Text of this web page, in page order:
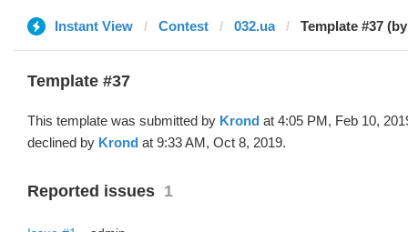
Instant View Contest 032.ua Template #37
Template #37
This template was submitted by Krond at 4:05 PM, Feb 10,
declined by Krond at 9:33 AM, Oct 8, 2019.
Reported issues 1